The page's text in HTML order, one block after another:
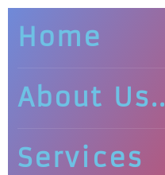
Home
About Us..
Services